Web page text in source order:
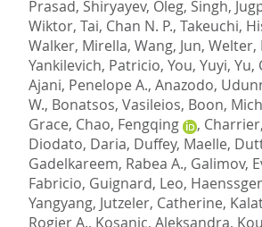
Prasad, Shiryayev, Oleg, Singh,
Wiktor, Tai, Chan N. P., Takeuchi,
Walker, Mirella, Wang, Jun, Welter,
Yankilevich, Patricio, You, Yuyi, Yu,
Ajani, Penelope A., Anazodo,
W., Bonatsos, Vasileios, Boon,
Grace, Chao, Fengqing ,
Diodato, Daria, Duffey, Maelle,
Gadelkareem, Rabea A., Galimov,
Fabricio, Guignard, Leo,
Yangyang, Jutzeler, Catherine,
Rogier A., Kosanic, Aleksandra,